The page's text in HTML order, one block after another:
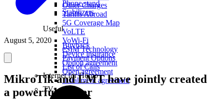
Other Charges
Tariffs Abroad
5G Coverage Map
VoLTE
VoWi-Fi
eSIM Technology
Payment Options
List of Calls
Internet for Home
Phone stand
Stabilizers
Useful
Buyback
Device insurance
Option agreement
Open agreement
Installment agreement
TVs
August 5, 2020
MikroTik and LMT have jointly created
a powerful router